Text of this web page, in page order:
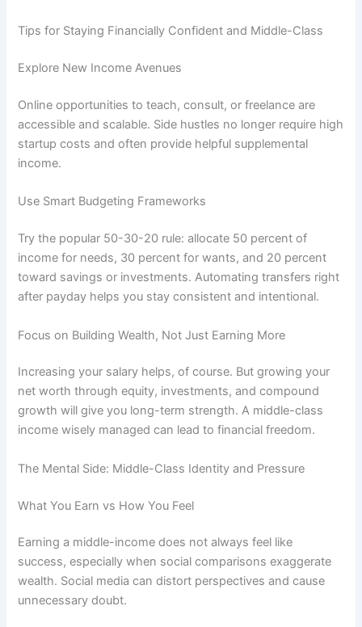
Tips for Staying Financially Confident and Middle-Class
Explore New Income Avenues
Online opportunities to teach, consult, or freelance are
accessible and scalable. Side hustles no longer require high
startup costs and often provide helpful supplemental
income.
Use Smart Budgeting Frameworks
Try the popular 50-30-20 rule: allocate 50 percent of
income for needs, 30 percent for wants, and 20 percent
toward savings or investments. Automating transfers right
after payday helps you stay consistent and intentional.
Focus on Building Wealth, Not Just Earning More
Increasing your salary helps, of course. But growing your
net worth through equity, investments, and compound
growth will give you long-term strength. A middle-class
income wisely managed can lead to financial freedom.
The Mental Side: Middle-Class Identity and Pressure
What You Earn vs How You Feel
Earning a middle-income does not always feel like
success, especially when social comparisons exaggerate
wealth. Social media can distort perspectives and cause
unnecessary doubt.